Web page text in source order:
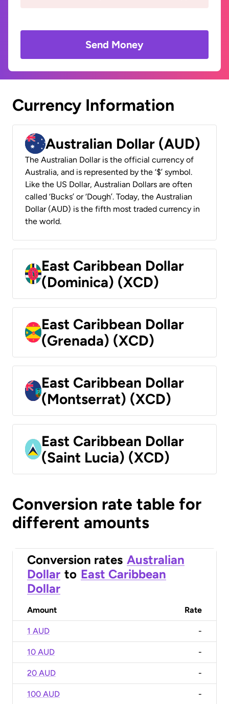
Send Money
Currency Information
Australian Dollar (AUD)
The Australian Dollar is the official currency of
Australia, and is represented by the ‘$’ symbol.
Like the US Dollar, Australian Dollars are often
called ‘Bucks’ or ‘Dough’. Today, the Australian
Dollar (AUD) is the fifth most traded currency in
the world.
East Caribbean Dollar
(Dominica) (XCD)
East Caribbean Dollar
(Grenada) (XCD)
East Caribbean Dollar
(Montserrat) (XCD)
East Caribbean Dollar
(Saint Lucia) (XCD)
Conversion rate table for
different amounts
Conversion rates Australian
Dollar to East Caribbean
Dollar
Amount Rate
1 AUD -
10 AUD -
20 AUD -
100 AUD -